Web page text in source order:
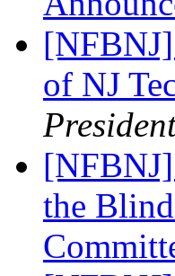
of NJ
the